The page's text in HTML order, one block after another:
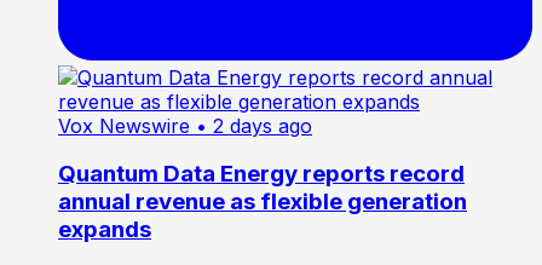
Vox Newswire • 2 days ago
Quantum Data Energy reports record
annual revenue as flexible generation
expands